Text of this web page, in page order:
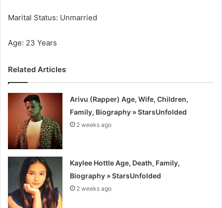
Marital Status: Unmarried
Age: 23 Years
Related Articles
Arivu (Rapper) Age, Wife, Children,
Family, Biography » StarsUnfolded
2 weeks ago
Kaylee Hottle Age, Death, Family,
Biography » StarsUnfolded
2 weeks ago